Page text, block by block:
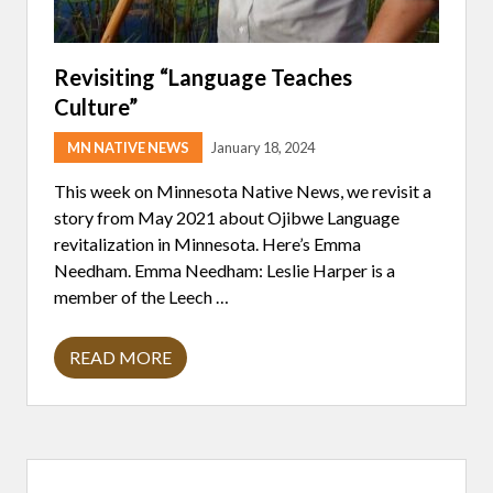
Revisiting “Language Teaches
Culture”
MN NATIVE NEWS January 18, 2024
This week on Minnesota Native News, we revisit a
story from May 2021 about Ojibwe Language
revitalization in Minnesota. Here’s Emma
Needham. Emma Needham: Leslie Harper is a
member of the Leech …
R
E
READ MORE